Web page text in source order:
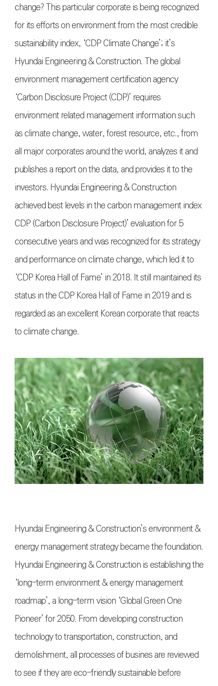
change? This particular corporate is being recognized
for its efforts on environment from the most credible
sustainability index, ‘CDP Climate Change’; it’s
Hyundai Engineering & Construction. The global
environment management certification agency
‘Carbon Disclosure Project (CDP)’ requires
environment related management information such
as climate change, water, forest resource, etc., from
all major corporates around the world, analyzes it and
publishes a report on the data, and provides it to the
investors. Hyundai Engineering & Construction
achieved best levels in the carbon management index
CDP (Carbon Disclosure Project)’ evaluation for 5
consecutive years and was recognized for its strategy
and performance on climate change, which led it to
‘CDP Korea Hall of Fame’ in 2018. It still maintained its
status in the CDP Korea Hall of Fame in 2019 and is
regarded as an excellent Korean corporate that reacts
to climate change.
Hyundai Engineering & Construction’s environment &
energy management strategy became the foundation.
Hyundai Engineering & Construction is establishing the
‘long-term environment & energy management
roadmap’, a long-term vision ‘Global Green One
Pioneer’ for 2050. From developing construction
technology to transportation, construction, and
demolishment, all processes of busines are reviewed
to see if they are eco-friendly sustainable before